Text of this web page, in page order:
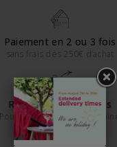
Paiement en 2 ou 3 fois
sans frais dès 250€ d’achat
Retours sous 14 jours
Pour la France métropolitaine